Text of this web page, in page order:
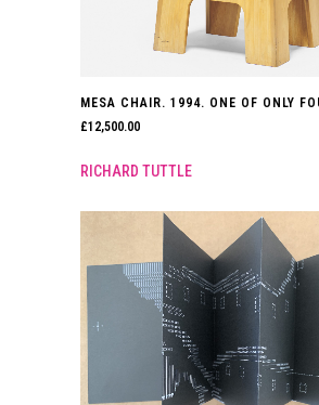
MESA CHAIR. 1994. ONE OF ONLY
£12,500.00
RICHARD TUTTLE